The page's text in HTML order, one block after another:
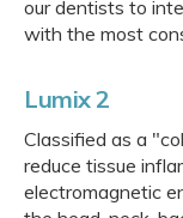
our dentists to
with the most
Lumix 2
Classified as a
reduce tissue
electromagnetic